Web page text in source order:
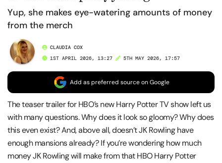
Yup, she makes eye-watering amounts of money
from the merch
CLAUDIA COX
1ST APRIL 2026, 13:27
5TH MAY 2026, 17:57
Add as preferred source on Google
The teaser trailer for HBO’s new Harry Potter TV show left us
with many questions. Why does it look so gloomy? Why does
this even exist? And, above all, doesn’t JK Rowling have
enough mansions already? If you’re wondering how much
money JK Rowling will make from that HBO Harry Potter